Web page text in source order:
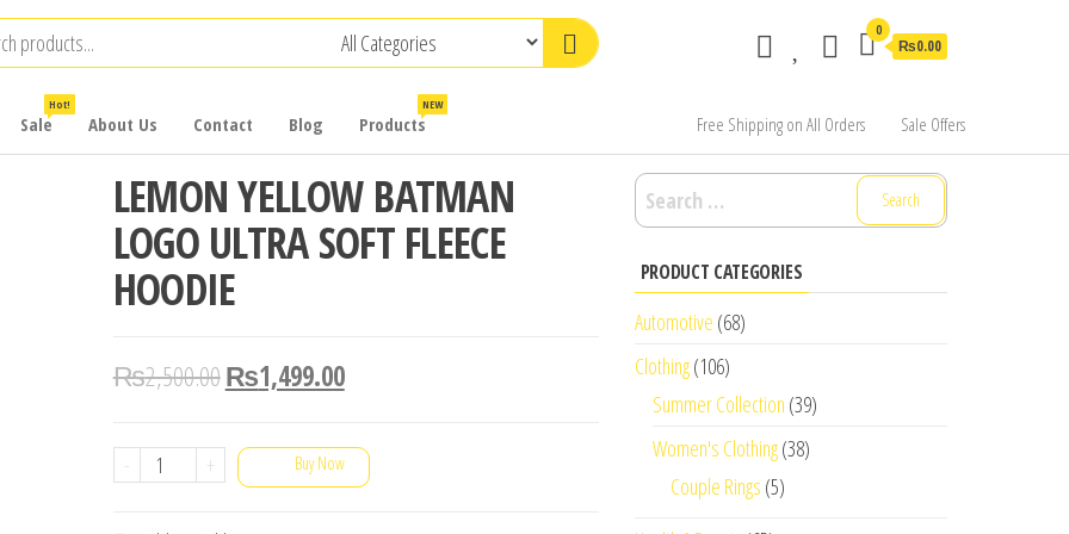
0
₨0.00
Sale
Hot!
About Us Contact Blog Products
NEW
Free Shipping on All Orders Sale Offers
LEMON YELLOW BATMAN
LOGO ULTRA SOFT FLEECE
HOODIE
₨2,500.00₨1,499.00
-
LEMON
+ Buy Now
Search
for:
PRODUCT CATEGORIES
Automotive (68)
Clothing(106)
Summer Collection (39)
Women's Clothing(38)
Couple Rings (5)